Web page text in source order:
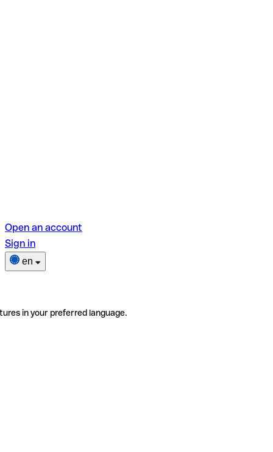
Open an account
Sign in
en
in your preferred language.